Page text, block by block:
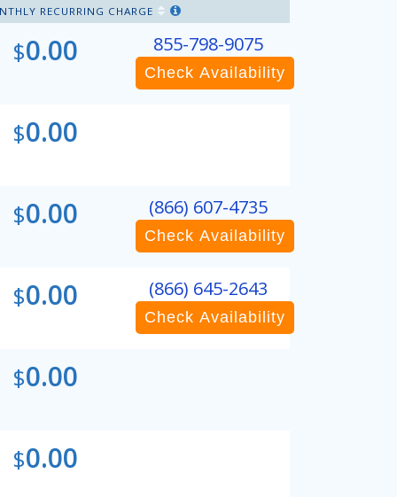
RECURRING CHARGE
$0.00 855-798-9075
Check Availability
$0.00
$0.00 (866) 607-4735
Check Availability
$0.00 (866) 645-2643
Check Availability
$0.00
$0.00